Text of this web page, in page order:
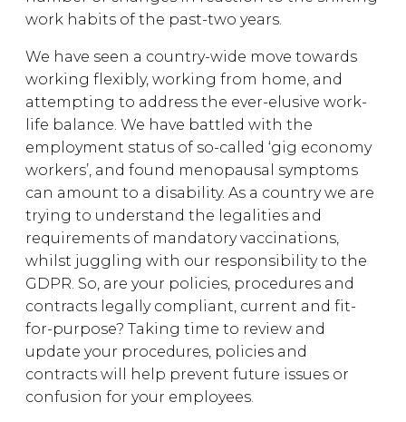
work habits of the past-two years.
We have seen a country-wide move towards
working flexibly, working from home, and
attempting to address the ever-elusive work-
life balance. We have battled with the
employment status of so-called ‘gig economy
workers’, and found menopausal symptoms
can amount to a disability. As a country we are
trying to understand the legalities and
requirements of mandatory vaccinations,
whilst juggling with our responsibility to the
GDPR. So, are your policies, procedures and
contracts legally compliant, current and fit-
for-purpose? Taking time to review and
update your procedures, policies and
contracts will help prevent future issues or
confusion for your employees.